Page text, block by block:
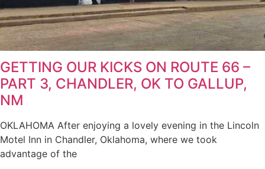
GETTING OUR KICKS ON ROUTE 66 –
PART 3, CHANDLER, OK TO GALLUP,
NM
OKLAHOMA After enjoying a lovely evening in the Lincoln
Motel Inn in Chandler, Oklahoma, where we took
advantage of the